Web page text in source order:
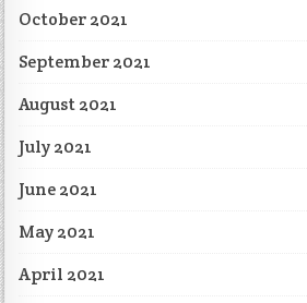
October 2021
September 2021
August 2021
July 2021
June 2021
May 2021
April 2021